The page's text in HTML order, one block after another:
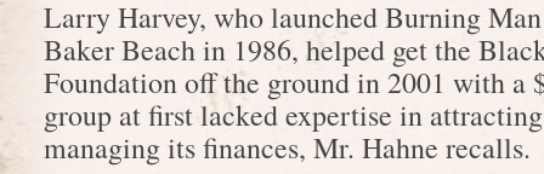
Larry Harvey, who launched Burning Man
Baker Beach in 1986, helped get the
Foundation off the ground in 2001 with a
group at first lacked expertise in
managing its finances, Mr. Hahne recalls.